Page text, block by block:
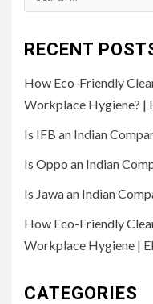
for:
RECENT
How Eco-Friendly
Workplace Hygiene? |
Is IFB an Indian
Is Oppo an Indian
Is Jawa an Indian
How Eco-Friendly
Workplace Hygiene |
CATEGORIES